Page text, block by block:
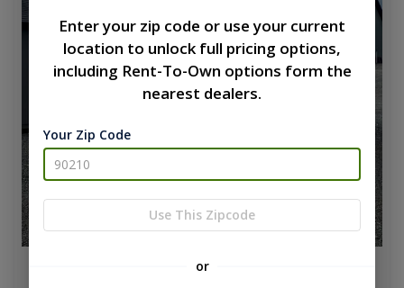
Enter your zip code or use your current
location to unlock full pricing options,
including Rent-To-Own options form the
nearest dealers.
Your Zip Code
Use This Zipcode
or